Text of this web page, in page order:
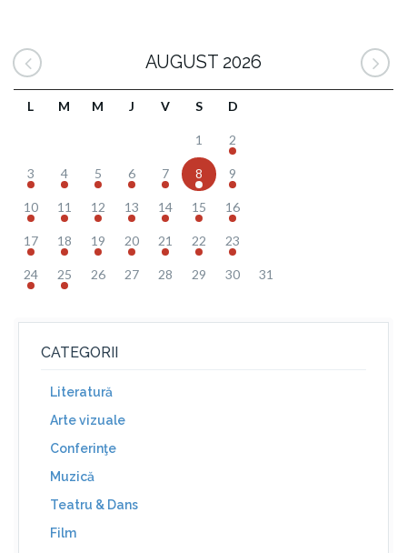
AUGUST 2026
L M M J V S D
1 2
3 4 5 6 7 8 9
10 11 12 13 14 15 16
17 18 19 20 21 22 23
24 25 26 27 28 29 30 31
CATEGORII
Literatură
Arte vizuale
Conferinţe
Muzică
Teatru & Dans
Film